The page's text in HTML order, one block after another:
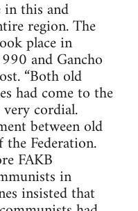
in this and
region. The
place in
and Gancho
“Both old
had come to the
cordial.
between old
Federation.
FAKB
in
insisted that